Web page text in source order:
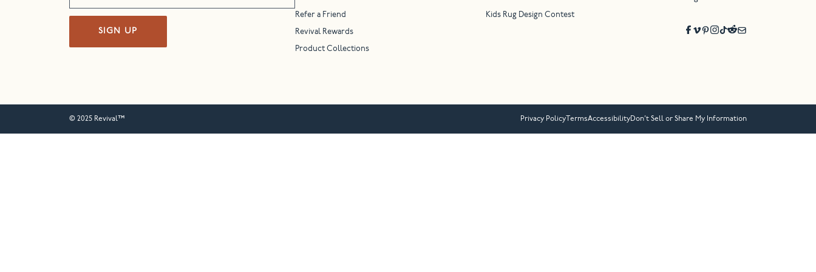
SIGN UP
Refer a Friend
Revival Rewards
Product Collections
Kids Rug Design Contest
© 2025 Revival™ Privacy Policy TermsAccessibilityDon’t Sell or Share My Information